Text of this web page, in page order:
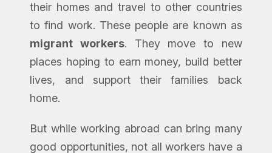
their homes and travel to other countries
to find work. These people are known as
migrant workers. They move to new
places hoping to earn money, build better
lives, and support their families back
home.
But while working abroad can bring many
good opportunities, not all workers have a